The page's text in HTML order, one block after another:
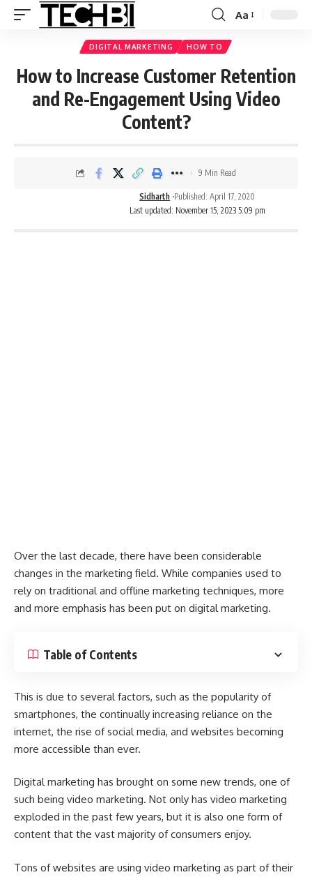
Aa
DIGITAL MARKETING HOW TO
How to Increase Customer Retention
and Re-Engagement Using Video
Content?
Last updated: November 15, 2023 5:09 pm
Sidharth Published: April 17, 2020
9 Min Read
Over the last decade, there have been considerable
changes in the marketing field. While companies used to
rely on traditional and offline marketing techniques, more
and more emphasis has been put on digital marketing.
Table of Contents
This is due to several factors, such as the popularity of
smartphones, the continually increasing reliance on the
internet, the rise of social media, and websites becoming
more accessible than ever.
Digital marketing has brought on some new trends, one of
such being video marketing. Not only has video marketing
exploded in the past few years, but it is also one form of
content that the vast majority of consumers enjoy.
Tons of websites are using video marketing as part of their